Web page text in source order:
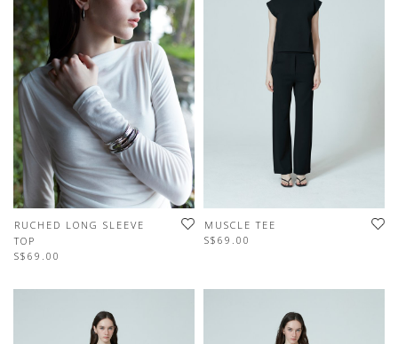
RUCHED LONG SLEEVE
TOP
S$69.00
MUSCLE TEE
S$69.00